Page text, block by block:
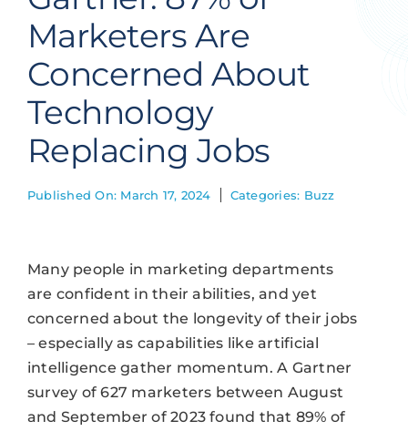
Get Hired
Contact Us
Marketers Are
Concerned About
Technology
Replacing Jobs
Published On: March 17, 2024 Categories: Buzz
Many people in marketing departments
are confident in their abilities, and yet
concerned about the longevity of their jobs
– especially as capabilities like artificial
intelligence gather momentum. A Gartner
survey of 627 marketers between August
and September of 2023 found that 89% of